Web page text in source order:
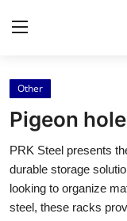
Home
Press Release
Other
Pigeon
PRK Steel presents
durable storage
looking to organize
steel, these racks